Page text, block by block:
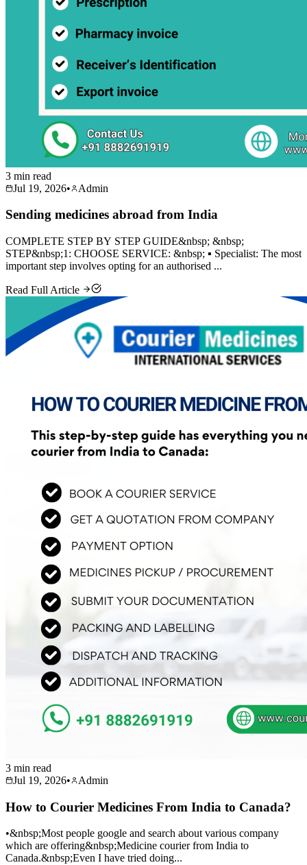
3 min read
Jul 19, 2026• Admin
Sending medicines abroad from India
COMPLETE STEP BY STEP GUIDE&nbsp; &nbsp;
STEP&nbsp;1: CHOOSE SERVICE: &nbsp; ▪️ Specialist: The most
important step involves opting for an authorised ...
Read Full Article
3 min read
Jul 19, 2026• Admin
How to Courier Medicines From India to Canada?
•&nbsp;Most people google and search about various company
which are offering&nbsp;Medicine courier from India to
Canada.&nbsp;Even I have tried doing...